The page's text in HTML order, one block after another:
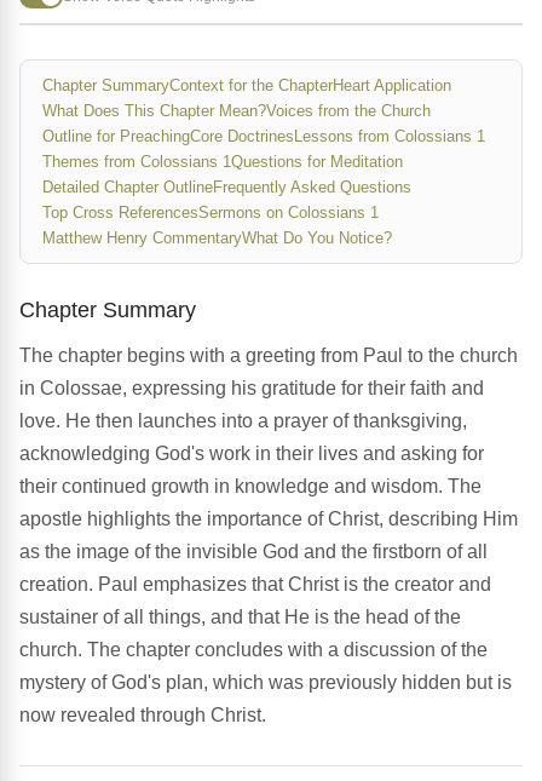
Chapter SummaryContext for the ChapterHeart Application
What Does This Chapter Mean?Voices from the Church
Outline for PreachingCore Doctrines Lessons from Colossians 1
Themes from Colossians 1Questions for Meditation
Detailed Chapter OutlineFrequently Asked Questions
Top Cross ReferencesSermons on Colossians 1
Matthew Henry CommentaryWhat Do You Notice?
Chapter Summary
The chapter begins with a greeting from Paul to the church
in Colossae, expressing his gratitude for their faith and
love. He then launches into a prayer of thanksgiving,
acknowledging God's work in their lives and asking for
their continued growth in knowledge and wisdom. The
apostle highlights the importance of Christ, describing Him
as the image of the invisible God and the firstborn of all
creation. Paul emphasizes that Christ is the creator and
sustainer of all things, and that He is the head of the
church. The chapter concludes with a discussion of the
mystery of God's plan, which was previously hidden but is
now revealed through Christ.